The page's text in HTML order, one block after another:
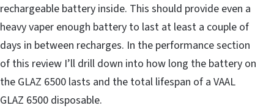
rechargeable battery inside. This should provide even a
heavy vaper enough battery to last at least a couple of
days in between recharges. In the performance section
of this review I’ll drill down into how long the battery on
the GLAZ 6500 lasts and the total lifespan of a VAAL
GLAZ 6500 disposable.